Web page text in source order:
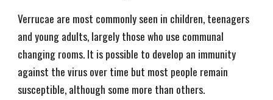
Verrucae are most commonly seen in children, teenagers
and young adults, largely those who use communal
changing rooms. It is possible to develop an immunity
against the virus over time but most people remain
susceptible, although some more than others.